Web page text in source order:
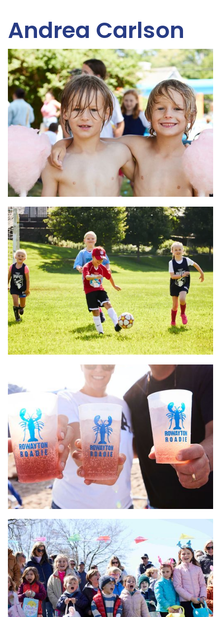
Andrea Carlson